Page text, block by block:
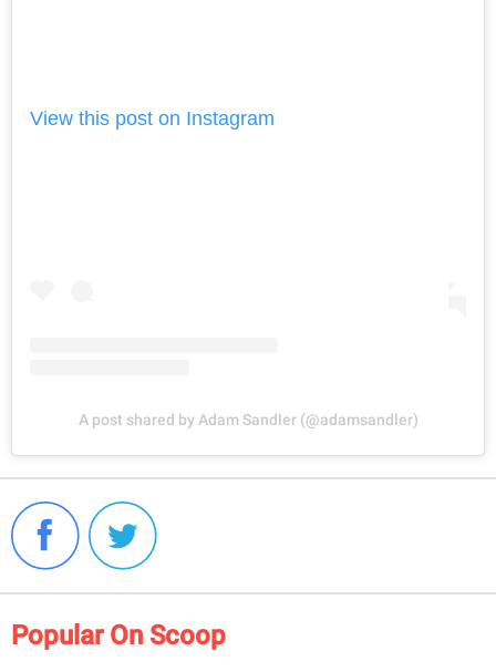
View this post on Instagram
A post shared by Adam Sandler (@adamsandler)
Popular On Scoop